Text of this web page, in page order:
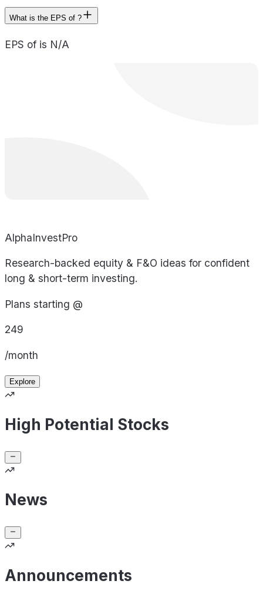
What is the EPS of ?
EPS of is N/A
AlphaInvestPro
Research-backed equity & F&O ideas for confident
long & short-term investing.
Plans starting @
249
/month
Explore
High Potential Stocks
News
Announcements